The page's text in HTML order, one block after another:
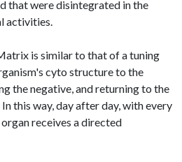
that were disintegrated in the
activities.
is similar to that of a tuning
cyto structure to the
the negative, and returning to the
this way, day after day, with every
receives a directed